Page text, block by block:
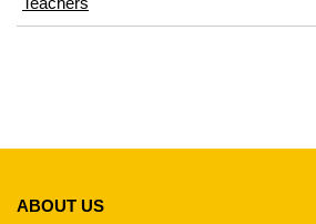
provides
ABOUT US